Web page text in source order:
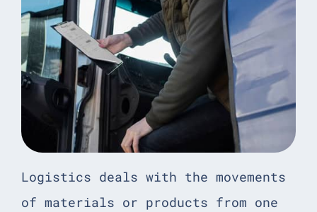
Logistics deals with the movements
of materials or products from one